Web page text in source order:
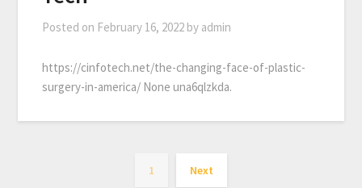
Posted on February 16, 2022 by admin
https://cinfotech.net/the-changing-face-of-plastic-
surgery-in-america/ None una6qlzkda.
1 Next